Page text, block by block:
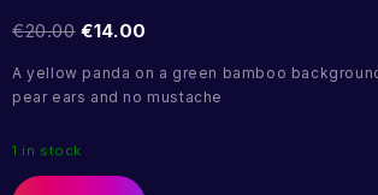
€20.00 €14.00
A yellow panda on a green bamboo
pear ears and no mustache
1 in stock